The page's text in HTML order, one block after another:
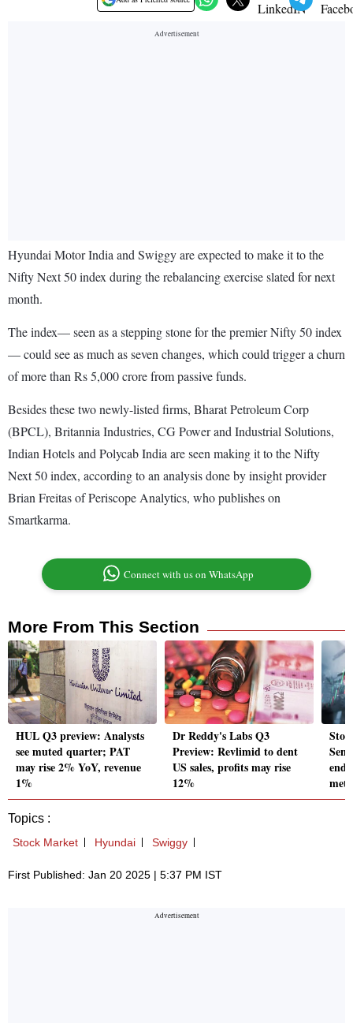
Hyundai Motor India and Swiggy are expected to make it to the
Nifty Next 50 index during the rebalancing exercise slated for next
month.
The index— seen as a stepping stone for the premier Nifty 50 index
— could see as much as seven changes, which could trigger a churn
of more than Rs 5,000 crore from passive funds.
Besides these two newly-listed firms, Bharat Petroleum Corp
(BPCL), Britannia Industries, CG Power and Industrial Solutions,
Indian Hotels and Polycab India are seen making it to the Nifty
Next 50 index, according to an analysis done by insight provider
Brian Freitas of Periscope Analytics, who publishes on
Smartkarma.
Connect with us on WhatsApp
More From This Section
HUL Q3 preview: Analysts
see muted quarter; PAT
may rise 2% YoY, revenue
1%
Dr Reddy's Labs Q3
Preview: Revlimid to dent
US sales, profits may rise
12%
Topics :
Stock Market Hyundai Swiggy
First Published: Jan 20 2025 | 5:37 PM IST